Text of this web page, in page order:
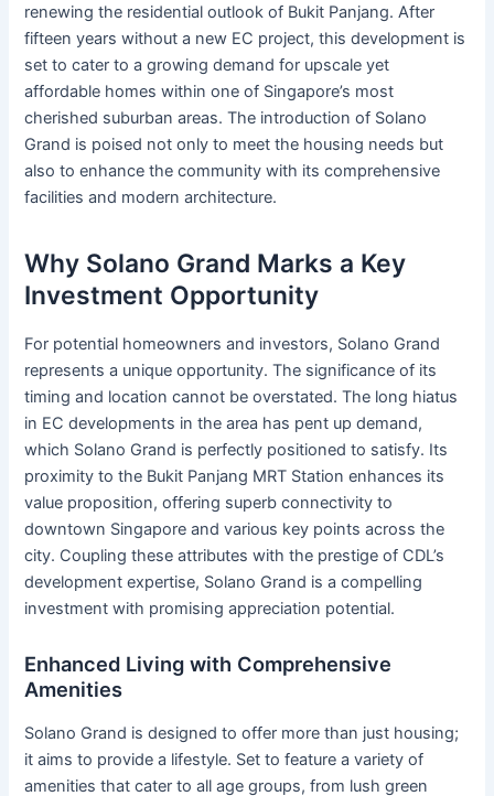
renewing the residential outlook of Bukit Panjang. After
fifteen years without a new EC project, this development is
set to cater to a growing demand for upscale yet
affordable homes within one of Singapore’s most
cherished suburban areas. The introduction of Solano
Grand is poised not only to meet the housing needs but
also to enhance the community with its comprehensive
facilities and modern architecture.
Why Solano Grand Marks a Key
Investment Opportunity
For potential homeowners and investors, Solano Grand
represents a unique opportunity. The significance of its
timing and location cannot be overstated. The long hiatus
in EC developments in the area has pent up demand,
which Solano Grand is perfectly positioned to satisfy. Its
proximity to the Bukit Panjang MRT Station enhances its
value proposition, offering superb connectivity to
downtown Singapore and various key points across the
city. Coupling these attributes with the prestige of CDL’s
development expertise, Solano Grand is a compelling
investment with promising appreciation potential.
Enhanced Living with Comprehensive
Amenities
Solano Grand is designed to offer more than just housing;
it aims to provide a lifestyle. Set to feature a variety of
amenities that cater to all age groups, from lush green